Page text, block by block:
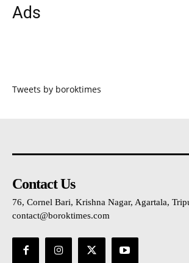
Ads
Tweets by boroktimes
Contact Us
76, Cornel Bari, Krishna Nagar, Agartala,
contact@boroktimes.com